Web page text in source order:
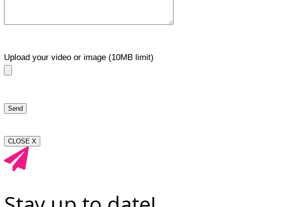
Upload your video or image (10MB limit)
CLOSE X